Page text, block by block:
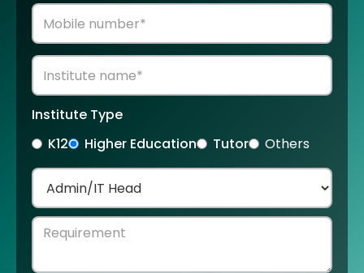
Institute Type
K12
Higher Education Tutor Others